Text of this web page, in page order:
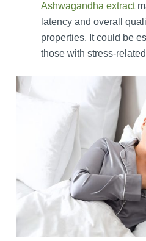
Ashwagandha extract
latency and overall
properties. It could be
those with stress-